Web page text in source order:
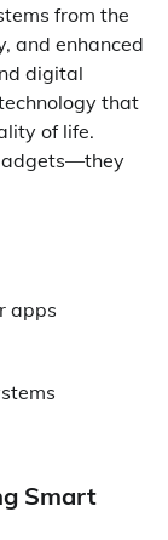
from the
and enhanced
digital
that
of life.
apps
Smart